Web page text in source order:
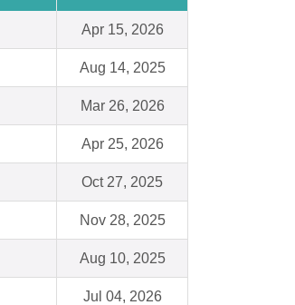
Apr 15, 2026
Aug 14, 2025
Mar 26, 2026
Apr 25, 2026
Oct 27, 2025
Nov 28, 2025
Aug 10, 2025
Jul 04, 2026